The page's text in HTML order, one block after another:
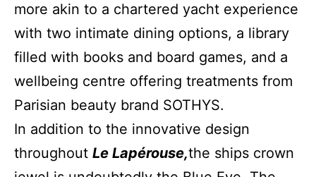
more akin to a chartered yacht experience
with two intimate dining options, a library
filled with books and board games, and a
wellbeing centre offering treatments from
Parisian beauty brand SOTHYS.
In addition to the innovative design
throughout Le Lapérouse,the ships crown